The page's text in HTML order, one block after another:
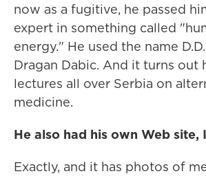
now as a fugitive, he passed
expert in something called
energy." He used the name
Dragan Dabic. And it turns out
lectures all over Serbia on
medicine.
He also had his own Web site,
Exactly, and it has photos of